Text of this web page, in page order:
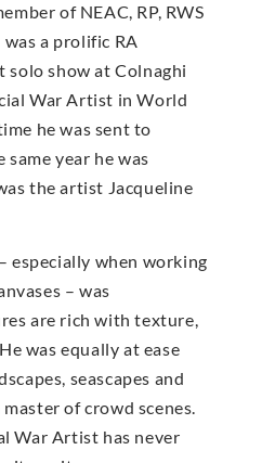
of NEAC, RP, RWS
a prolific RA
solo show at Colnaghi
War Artist in World
he was sent to
year he was
the artist Jacqueline
especially when working
– was
are rich with texture,
was equally at ease
seascapes and
of crowd scenes.
War Artist has never